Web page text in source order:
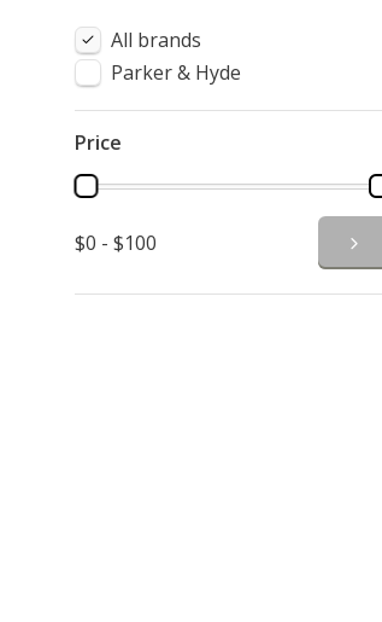
All brands
Parker & Hyde
Price
$0 - $100